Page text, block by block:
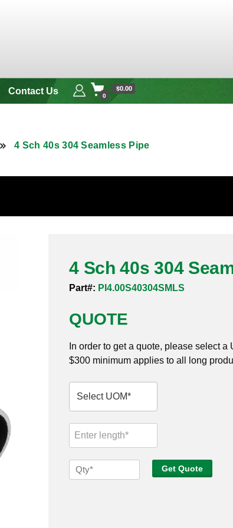
Contact Us 0
$0.00
4 Sch 40s 304 Seamless Pipe
4 Sch 40s 304
Part#: PI4.00S40304SMLS
QUOTE
In order to get a quote, please select a
$300 minimum applies to all long
Sch
Get Quote